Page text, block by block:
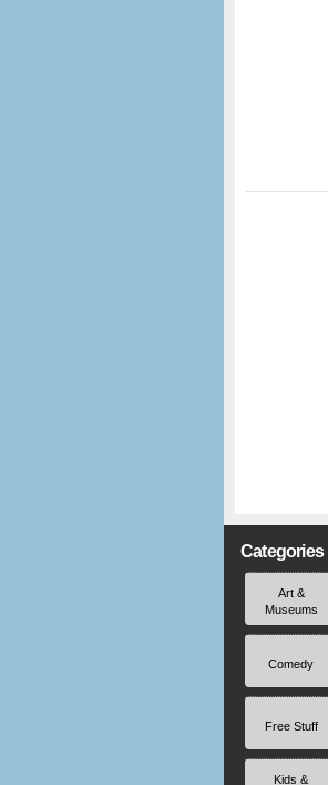
Categories
Art &
Museums
Comedy
Free Stuff
Kids &